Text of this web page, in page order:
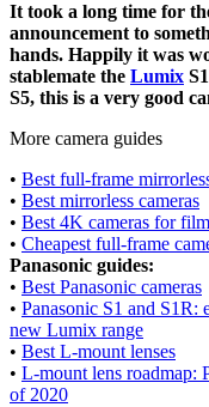
It took a long time for
announcement to
hands. Happily it was
stablemate the Lumix
S5, this is a very good
More camera guides
• Best full-frame
• Best mirrorless cameras
• Best 4K cameras for
• Cheapest full-frame
Panasonic guides:
• Best Panasonic cameras
• Panasonic S1 and
new Lumix range
• Best L-mount lenses
• L-mount lens roadmap:
of 2020